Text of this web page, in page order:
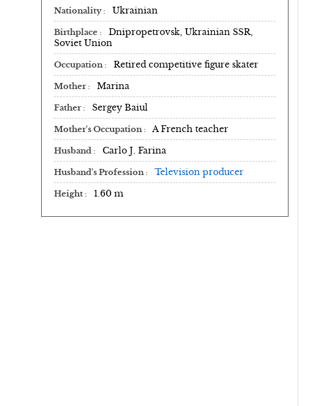
Nationality Ukrainian
Birthplace
Dnipropetrovsk, Ukrainian SSR,
Soviet Union
Occupation Retired competitive figure skater
Mother Marina
Father Sergey Baiul
Mother's Occupation A French teacher
Husband Carlo J. Farina
Husband's Profession Television producer
Height 1.60 m